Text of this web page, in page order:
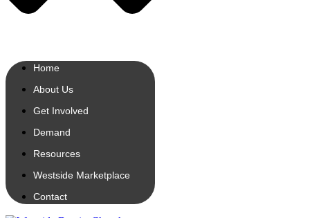
Home
About Us
Get Involved
Demand
Resources
Westside Marketplace
Contact